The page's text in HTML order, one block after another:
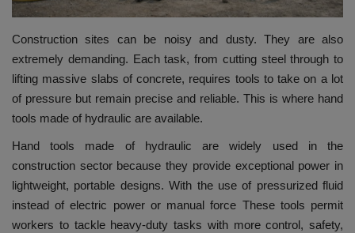
EVENTS
EDUCATION
TOOLBOX
Construction sites can be noisy and dusty. They are also
extremely demanding. Each task, from cutting steel through to
lifting massive slabs of concrete, requires tools to take on a lot
of pressure but remain precise and reliable. This is where hand
tools made of hydraulic are available.
Hand tools made of hydraulic are widely used in the
construction sector because they provide exceptional power in
lightweight, portable designs. With the use of pressurized fluid
instead of electric power or manual force These tools permit
workers to tackle heavy-duty tasks with more control, safety,